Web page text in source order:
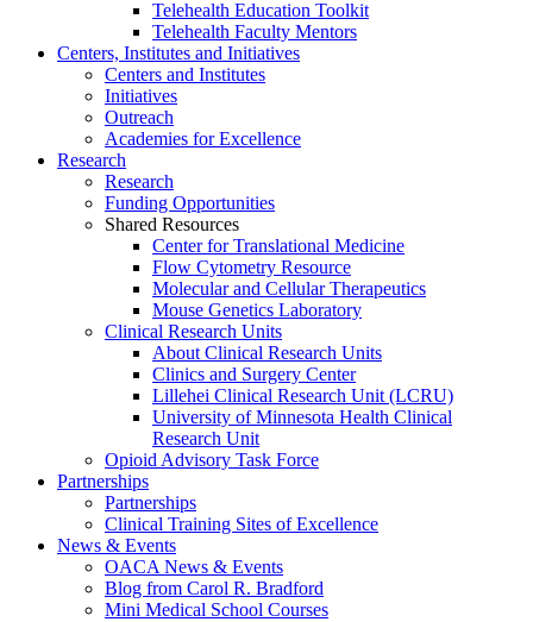
Telehealth Education Toolkit
Telehealth Faculty Mentors
Centers, Institutes and Initiatives
Centers and Institutes
Initiatives
Outreach
Academies for Excellence
Research
Research
Funding Opportunities
Shared Resources
Center for Translational Medicine
Flow Cytometry Resource
Molecular and Cellular Therapeutics
Mouse Genetics Laboratory
Clinical Research Units
About Clinical Research Units
Clinics and Surgery Center
Lillehei Clinical Research Unit (LCRU)
University of Minnesota Health Clinical
Research Unit
Opioid Advisory Task Force
Partnerships
Partnerships
Clinical Training Sites of Excellence
News & Events
OACA News & Events
Blog from Carol R. Bradford
Mini Medical School Courses